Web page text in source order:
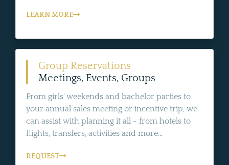
LEARN MORE
Group Reservations
Meetings, Events, Groups
From girls' weekends and bachelor parties to
your annual sales meeting or incentive trip, we
can assist with planning it all - from hotels to
flights, transfers, activities and more...
REQUEST